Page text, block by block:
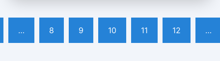
… 8 9 10 11 12 …